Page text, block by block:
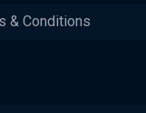
& Conditions